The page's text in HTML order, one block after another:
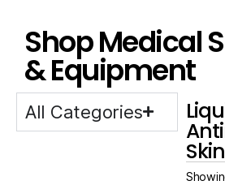
Shop Medical
& Equipment
All Categories